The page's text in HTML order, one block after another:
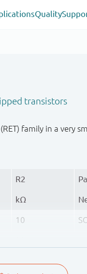
Quality
transistors
family in a very
R2
kΩ
10